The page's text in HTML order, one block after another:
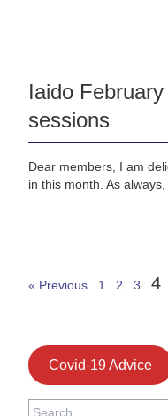
Iaido
sessions
Dear members, I am
in this month. As
« Previous 1 2 3 4
Covid-19 Advice
Search